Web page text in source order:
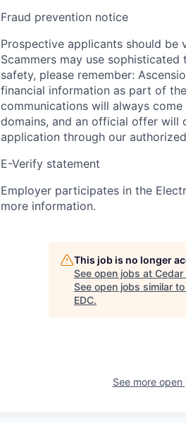
Fraud prevention notice
Prospective applicants should
Scammers may use
safety, please remember:
financial information as part of
communications will always
domains, and an official offer will
application through our
E-Verify statement
Employer participates in the
more information.
This job is no longer
See open jobs at Cedar
See open jobs similar
EDC.
See more